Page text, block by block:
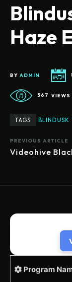
Haze
BY ADMIN
567 VIEWS
TAGS BLINDUSK
PREVIOUS ARTICLE
Videohive
Program